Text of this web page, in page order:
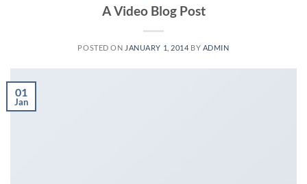
A Video Blog Post
POSTED ON JANUARY 1, 2014 BY ADMIN
01
Jan